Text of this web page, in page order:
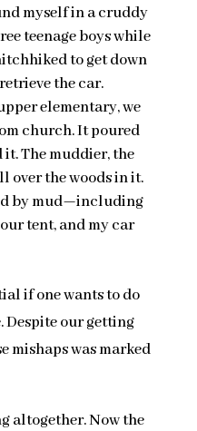
myself in a cruddy
teenage boys while
to get down
the car.
elementary, we
church. It poured
it. The muddier, the
over the woods in it.
by mud—including
tent, and my car
if one wants to do
Despite our getting
mishaps was marked
altogether. Now the